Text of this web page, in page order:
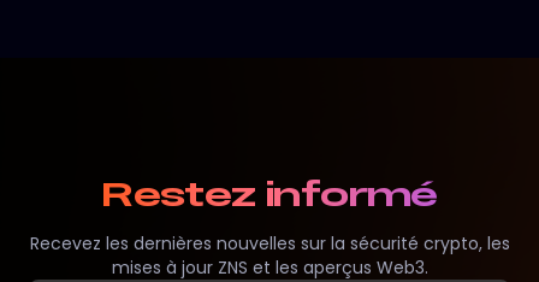
Restez informé
Recevez les dernières nouvelles sur la sécurité crypto, les
mises à jour ZNS et les aperçus Web3.